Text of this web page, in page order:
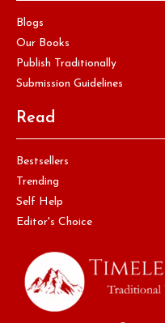
Blogs
Our Books
Publish Traditionally
Submission Guidelines
Read
Bestsellers
Trending
Self Help
Editor's Choice